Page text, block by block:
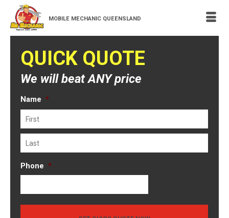
MOBILE MECHANIC QUEENSLAND
QUICK QUOTE
We will beat ANY price
Name *
Phone *